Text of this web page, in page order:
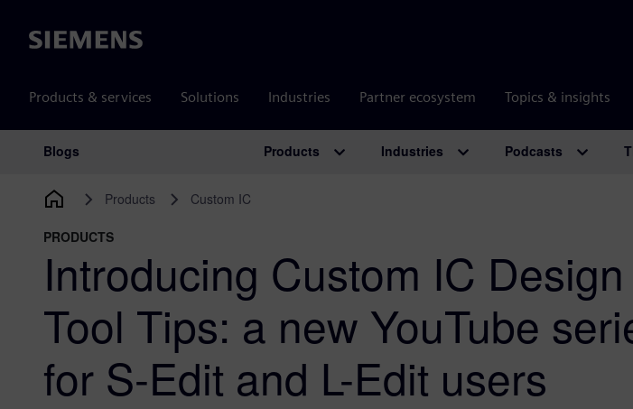
Siemens
Products & services Solutions Industries Partner ecosystem Topics & insights
Main Navigation
Blogs Products Industries Podcasts
Products Custom IC
PRODUCTS
Introducing Custom IC Design
Tool Tips: a new YouTube
for S-Edit and L-Edit users